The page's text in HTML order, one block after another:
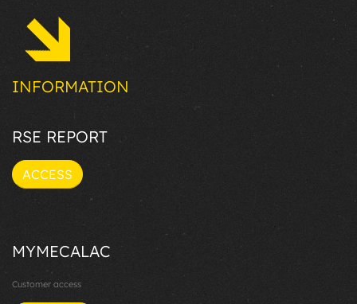
INFORMATION
RSE REPORT
ACCESS
MYMECALAC
Customer access